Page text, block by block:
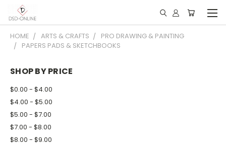
HOME ARTS & CRAFTS
PRO DRAWING & PAINTING
PAPERS PADS & SKETCHBOOKS
SHOP BY PRICE
$0.00 - $4.00
$4.00 - $5.00
$5.00 - $7.00
$7.00 - $8.00
$8.00 - $9.00